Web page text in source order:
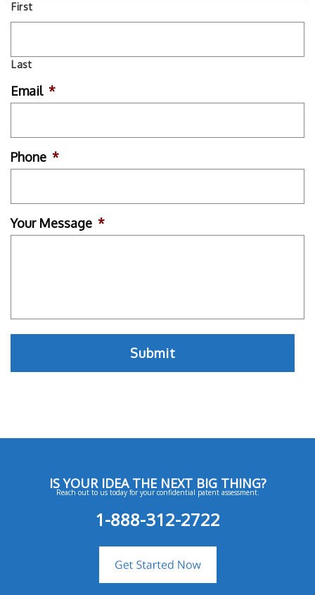
First
Last
Email *
Phone *
Your Message *
IS YOUR IDEA THE NEXT BIG THING?
Reach out to us today for your confidential patent assessment.
1-888-312-2722